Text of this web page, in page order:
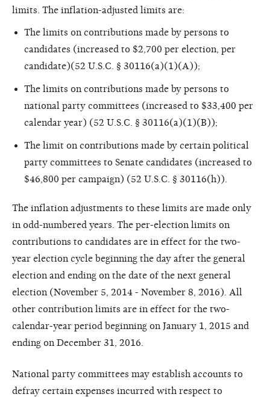
limits. The inflation-adjusted limits are:
The limits on contributions made by persons to
candidates (increased to $2,700 per election, per
candidate)(52 U.S.C. § 30116(a)(1)(A));
The limits on contributions made by persons to
national party committees (increased to $33,400 per
calendar year) (52 U.S.C. § 30116(a)(1)(B));
The limit on contributions made by certain political
party committees to Senate candidates (increased to
$46,800 per campaign) (52 U.S.C. § 30116(h)).
The inflation adjustments to these limits are made only
in odd-numbered years. The per-election limits on
contributions to candidates are in effect for the two-
year election cycle beginning the day after the general
election and ending on the date of the next general
election (November 5, 2014 - November 8, 2016). All
other contribution limits are in effect for the two-
calendar-year period beginning on January 1, 2015 and
ending on December 31, 2016.
National party committees may establish accounts to
defray certain expenses incurred with respect to